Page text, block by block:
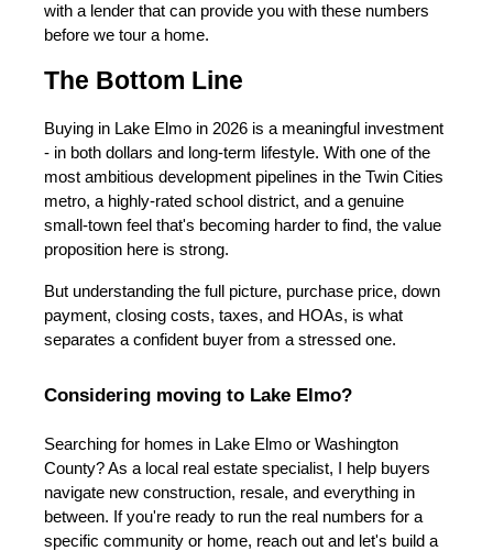
with a lender that can provide you with these numbers
before we tour a home.
The Bottom Line
Buying in Lake Elmo in 2026 is a meaningful investment
- in both dollars and long-term lifestyle. With one of the
most ambitious development pipelines in the Twin Cities
metro, a highly-rated school district, and a genuine
small-town feel that's becoming harder to find, the value
proposition here is strong.
But understanding the full picture, purchase price, down
payment, closing costs, taxes, and HOAs, is what
separates a confident buyer from a stressed one.
Considering moving to Lake Elmo?
Searching for homes in Lake Elmo or Washington
County? As a local real estate specialist, I help buyers
navigate new construction, resale, and everything in
between. If you're ready to run the real numbers for a
specific community or home, reach out and let's build a